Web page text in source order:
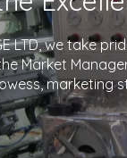
LTD, we take
Market
marketing